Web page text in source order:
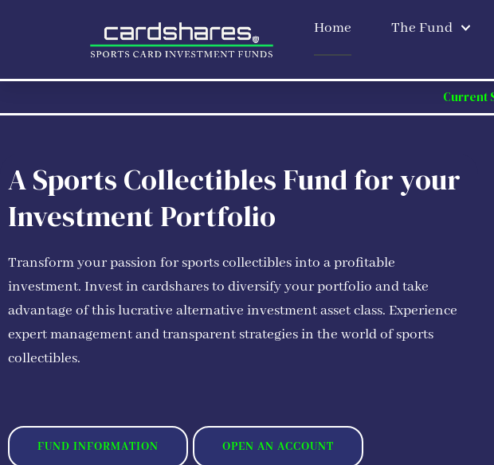
Home The Fund
Current
A Sports Collectibles Fund for your
Investment Portfolio
Transform your passion for sports collectibles into a profitable
investment. Invest in cardshares to diversify your portfolio and take
advantage of this lucrative alternative investment asset class. Experience
expert management and transparent strategies in the world of sports
collectibles.
FUND INFORMATION OPEN AN ACCOUNT